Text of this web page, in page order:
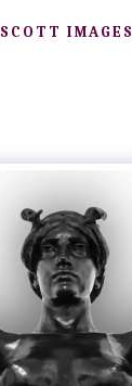
SCOTT IMAGES